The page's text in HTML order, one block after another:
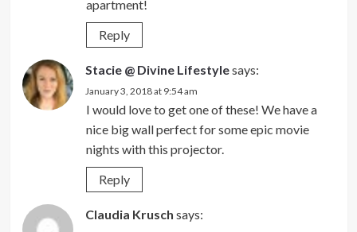
apartment!
Reply
Stacie @ Divine Lifestylesays:
January 3, 2018 at 9:54 am
I would love to get one of these! We have a
nice big wall perfect for some epic movie
nights with this projector.
Reply
Claudia Krusch says: